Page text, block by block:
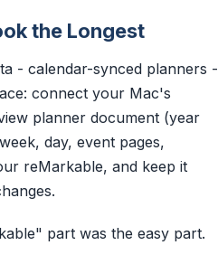
the Longest
- calendar-synced planners -
connect your Mac's
planner document (year
day, event pages,
reMarkable, and keep it
part was the easy part.